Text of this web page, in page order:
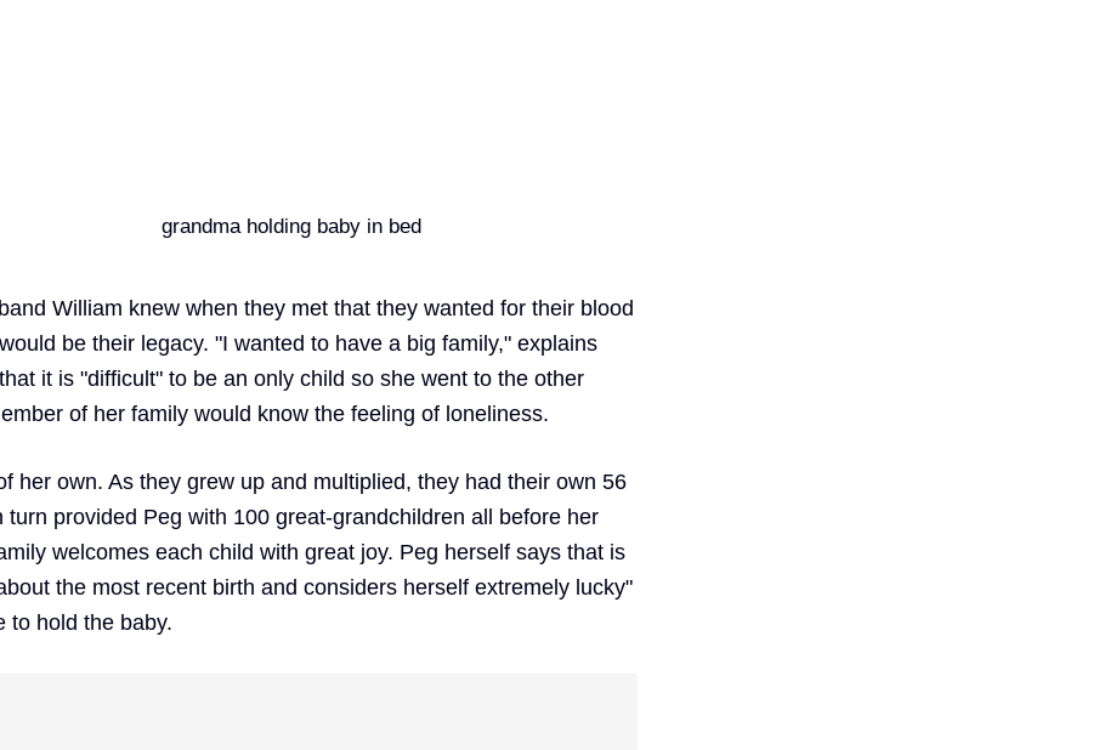
William knew when they met that they wanted for their blood
be their legacy. "I wanted to have a big family," explains
it is "difficult" to be an only child so she went to the other
of her family would know the feeling of loneliness.
her own. As they grew up and multiplied, they had their own 56
turn provided Peg with 100 great-grandchildren all before her
welcomes each child with great joy. Peg herself says that is
the most recent birth and considers herself extremely lucky"
to hold the baby.